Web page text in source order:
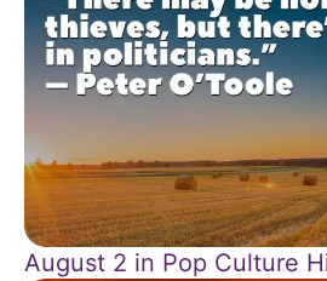
August 2 in Pop Culture